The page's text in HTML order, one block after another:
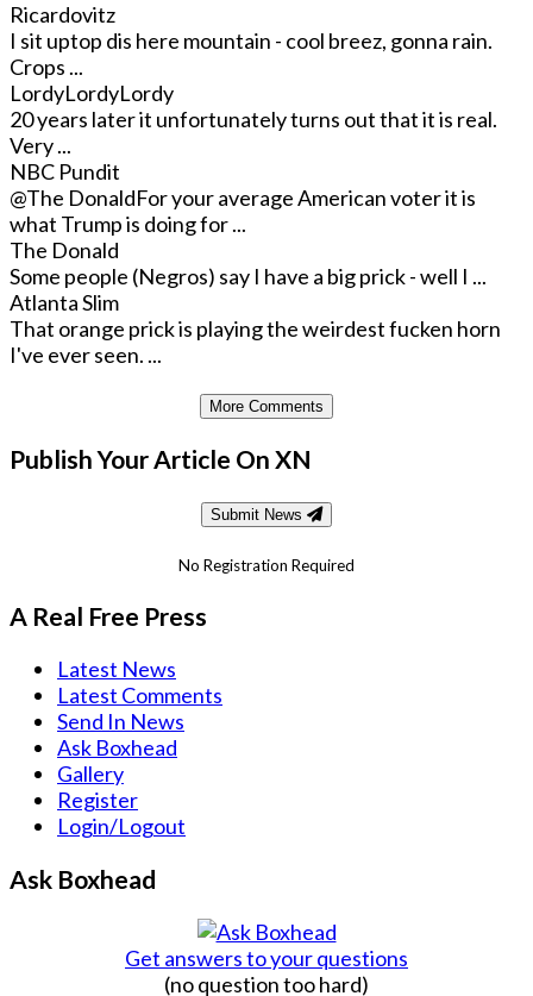
Ricardovitz
I sit uptop dis here mountain - cool breez, gonna rain.
Crops ...
LordyLordyLordy
20 years later it unfortunately turns out that it is real.
Very ...
NBC Pundit
@The DonaldFor your average American voter it is
what Trump is doing for ...
The Donald
Some people (Negros) say I have a big prick - well I ...
Atlanta Slim
That orange prick is playing the weirdest fucken horn
I've ever seen. ...
More Comments
Publish Your Article On XN
Submit News
No Registration Required
A Real Free Press
Latest News
Latest Comments
Send In News
Ask Boxhead
Gallery
Register
Login/Logout
Ask Boxhead
Get answers to your questions
(no question too hard)